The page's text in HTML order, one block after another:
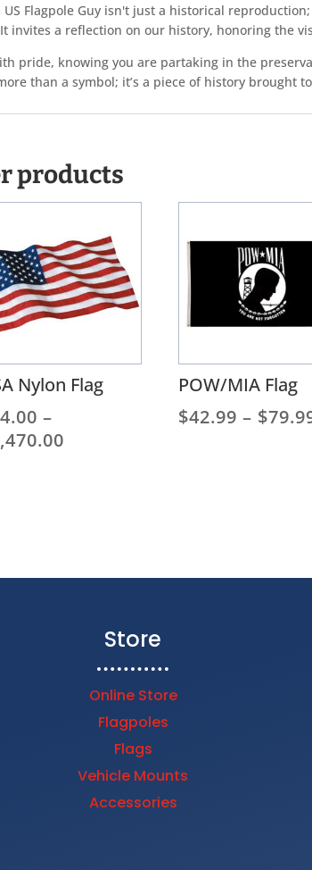
Flagpole Guy isn't just a historical
invites a reflection on our history, honoring the
pride, knowing you are partaking in the
than a symbol; it’s a piece of history
products
Nylon Flag
–
POW/MIA Flag
$42.99 – $
Store
Online Store
Flagpoles
Flags
Vehicle Mounts
Accessories